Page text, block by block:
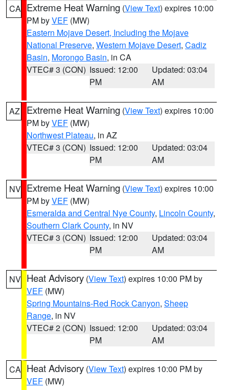
CA Extreme Heat Warning (View Text) expires 10:00
PM byVEF (MW)
Eastern Mojave Desert, Including the Mojave
National Preserve, Western Mojave Desert, Cadiz
Basin, Morongo Basin, in CA
VTEC# 3 (CON) Issued: 12:00
PM
Updated: 03:04
AM
AZ Extreme Heat Warning (View Text) expires 10:00
PM byVEF (MW)
Northwest Plateau, in AZ
VTEC# 3 (CON) Issued: 12:00
PM
Updated: 03:04
AM
NV Extreme Heat Warning (View Text) expires 10:00
PM byVEF (MW)
Esmeralda and Central Nye County, Lincoln County,
Southern Clark County, in NV
VTEC# 3 (CON) Issued: 12:00
PM
Updated: 03:04
AM
NV Heat Advisory (View Text) expires 10:00 PM by
VEF (MW)
Spring Mountains-Red Rock Canyon, Sheep
Range, in NV
VTEC# 2 (CON) Issued: 12:00
PM
Updated: 03:04
AM
CA Heat Advisory (View Text) expires 10:00 PM by
VEF (MW)